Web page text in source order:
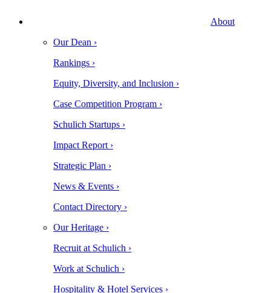
About
Our Dean ›
Rankings ›
Equity, Diversity, and Inclusion ›
Case Competition Program ›
Schulich Startups ›
Impact Report ›
Strategic Plan ›
News & Events ›
Contact Directory ›
Our Heritage ›
Recruit at Schulich ›
Work at Schulich ›
Hospitality & Hotel Services ›